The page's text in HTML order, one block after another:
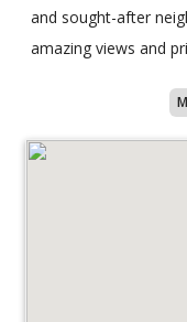
and sought-after
amazing views and